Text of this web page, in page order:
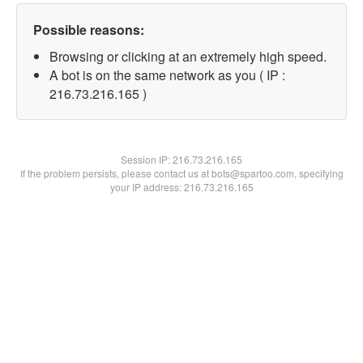
Possible reasons:
Browsing or clicking at an extremely high speed.
A bot is on the same network as you ( IP :
216.73.216.165 )
Session IP:216.73.216.165
If the problem persists, please contact us at bots@spartoo.com, specifying
your IP address: 216.73.216.165